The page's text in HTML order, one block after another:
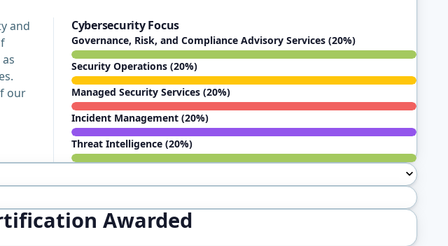
and
our
Cybersecurity Focus
Governance, Risk, and Compliance Advisory Services (20%)
Security Operations (20%)
Managed Security Services (20%)
Incident Management (20%)
Threat Intelligence (20%)
Awarded